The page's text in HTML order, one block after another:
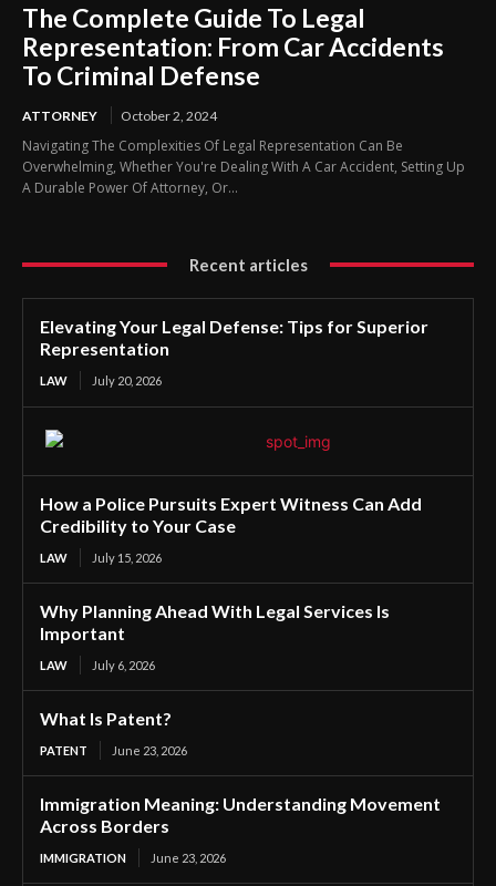
The Complete Guide To Legal
Representation: From Car Accidents
To Criminal Defense
ATTORNEY October 2, 2024
Navigating The Complexities Of Legal Representation Can Be
Overwhelming, Whether You're Dealing With A Car Accident, Setting Up
A Durable Power Of Attorney, Or...
Recent articles
Elevating Your Legal Defense: Tips for Superior
Representation
LAW July 20, 2026
How a Police Pursuits Expert Witness Can Add
Credibility to Your Case
LAW July 15, 2026
Why Planning Ahead With Legal Services Is
Important
LAW July 6, 2026
What Is Patent?
PATENT June 23, 2026
Immigration Meaning: Understanding Movement
Across Borders
IMMIGRATION June 23, 2026